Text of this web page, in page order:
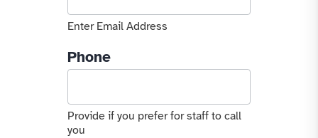
Enter Email Address
Phone
Provide if you prefer for staff to call
you